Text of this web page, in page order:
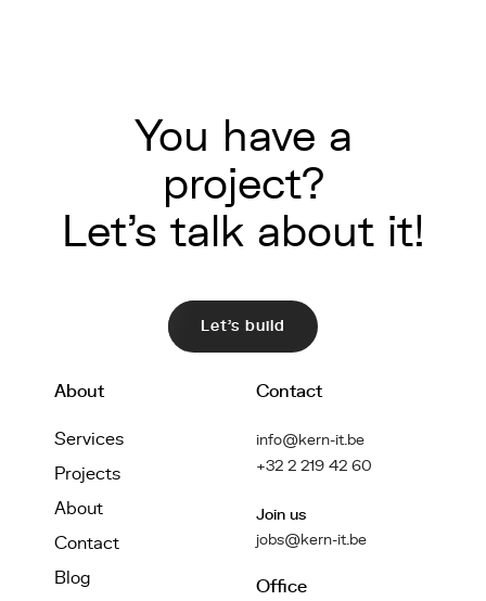
You have a
project?
Let's talk about it!
Let's build
About
Services
Projects
About
Contact
Blog
Contact
info@kern-it.be
+32 2 219 42 60
Join us
jobs@kern-it.be
Office